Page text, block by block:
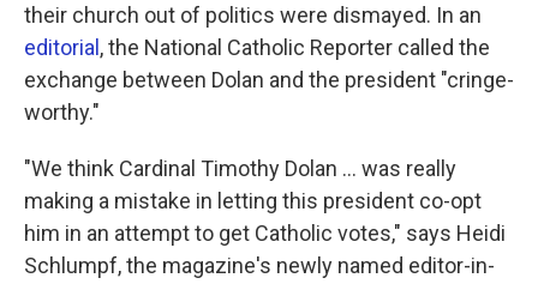
their church out of politics were dismayed. In an
editorial , the National Catholic Reporter called the
exchange between Dolan and the president "cringe-
worthy."
"We think Cardinal Timothy Dolan ... was really
making a mistake in letting this president co-opt
him in an attempt to get Catholic votes," says Heidi
Schlumpf, the magazine's newly named editor-in-